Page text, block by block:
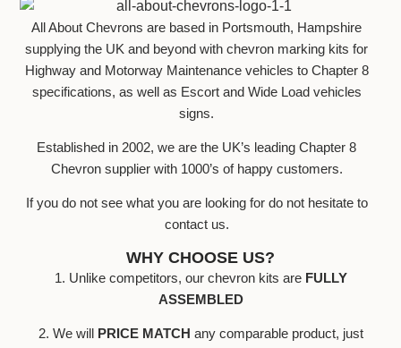
All About Chevrons are based in Portsmouth, Hampshire
supplying the UK and beyond with chevron marking kits for
Highway and Motorway Maintenance vehicles to Chapter 8
specifications, as well as Escort and Wide Load vehicles
signs.
Established in 2002, we are the UK’s leading Chapter 8
Chevron supplier with 1000’s of happy customers.
If you do not see what you are looking for do not hesitate to
contact us.
WHY CHOOSE US?
1. Unlike competitors, our chevron kits are FULLY
ASSEMBLED
2. We will PRICE MATCH any comparable product, just